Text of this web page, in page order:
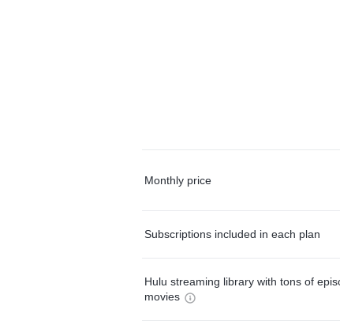
Monthly price
Subscriptions included in each plan
Hulu streaming library with tons of
movies